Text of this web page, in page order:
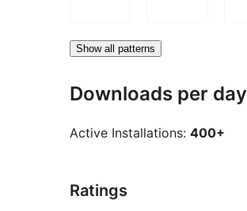
Show all patterns
Downloads per day
Active Installations: 400+
Ratings